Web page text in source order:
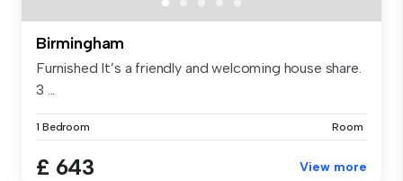
Birmingham
Furnished It’s a friendly and welcoming house share.
3 ...
1 Bedroom Room
£ 643 View more